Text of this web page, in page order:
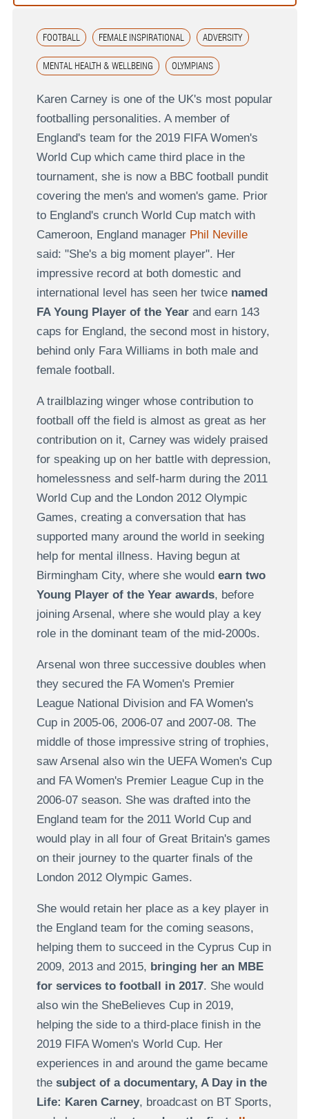
FOOTBALL FEMALE INSPIRATIONAL ADVERSITY
MENTAL HEALTH & WELLBEING OLYMPIANS
Karen Carney is one of the UK's most popular
footballing personalities. A member of
England's team for the 2019 FIFA Women's
World Cup which came third place in the
tournament, she is now a BBC football pundit
covering the men's and women's game. Prior
to England's crunch World Cup match with
Cameroon, England manager Phil Neville
said: "She's a big moment player". Her
impressive record at both domestic and
international level has seen her twice named
FA Young Player of the Yearand earn 143
caps for England, the second most in history,
behind only Fara Williams in both male and
female football.
A trailblazing winger whose contribution to
football off the field is almost as great as her
contribution on it, Carney was widely praised
for speaking up on her battle with depression,
homelessness and self-harm during the 2011
World Cup and the London 2012 Olympic
Games, creating a conversation that has
supported many around the world in seeking
help for mental illness. Having begun at
Birmingham City, where she would earn two
Young Player of the Year awards, before
joining Arsenal, where she would play a key
role in the dominant team of the mid-2000s.
Arsenal won three successive doubles when
they secured the FA Women's Premier
League National Division and FA Women's
Cup in 2005-06, 2006-07 and 2007-08. The
middle of those impressive string of trophies,
saw Arsenal also win the UEFA Women's Cup
and FA Women's Premier League Cup in the
2006-07 season. She was drafted into the
England team for the 2011 World Cup and
would play in all four of Great Britain's games
on their journey to the quarter finals of the
London 2012 Olympic Games.
She would retain her place as a key player in
the England team for the coming seasons,
helping them to succeed in the Cyprus Cup in
2009, 2013 and 2015, bringing her an MBE
for services to football in 2017. She would
also win the SheBelieves Cup in 2019,
helping the side to a third-place finish in the
2019 FIFA Women's World Cup. Her
experiences in and around the game became
thesubject of a documentary, A Day in the
Life: Karen Carney, broadcast on BT Sports,